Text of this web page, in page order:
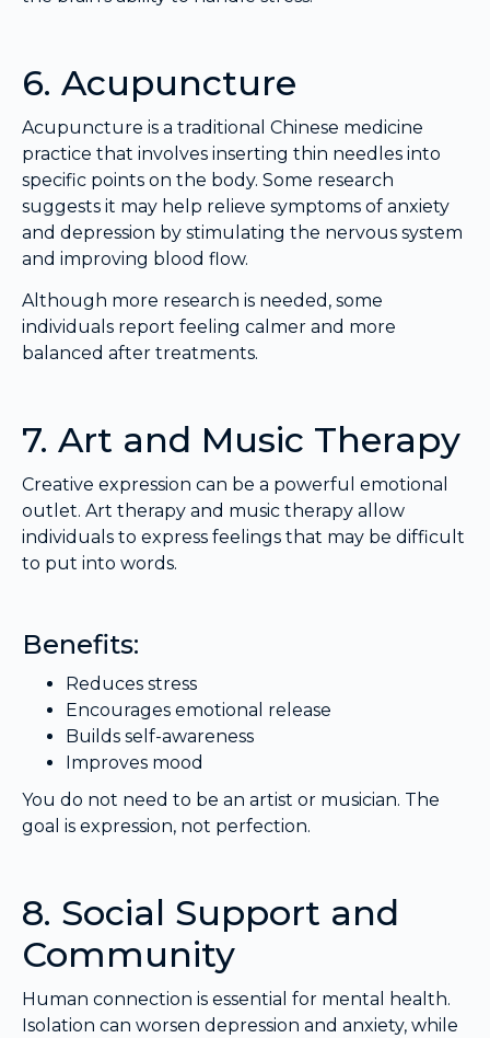
6. Acupuncture
Acupuncture is a traditional Chinese medicine
practice that involves inserting thin needles into
specific points on the body. Some research
suggests it may help relieve symptoms of anxiety
and depression by stimulating the nervous system
and improving blood flow.
Although more research is needed, some
individuals report feeling calmer and more
balanced after treatments.
7. Art and Music Therapy
Creative expression can be a powerful emotional
outlet. Art therapy and music therapy allow
individuals to express feelings that may be difficult
to put into words.
Benefits:
Reduces stress
Encourages emotional release
Builds self-awareness
Improves mood
You do not need to be an artist or musician. The
goal is expression, not perfection.
8. Social Support and
Community
Human connection is essential for mental health.
Isolation can worsen depression and anxiety, while